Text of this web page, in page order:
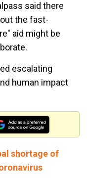
said there
the fast-
aid might be
escalating
human impact
shortage of